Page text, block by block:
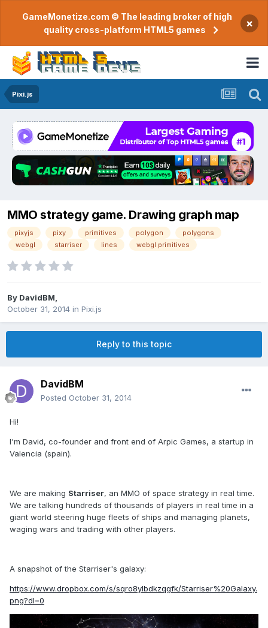
GameMonetize.com © The leading broker of high
quality cross-platform HTML5 games
×
Pixi.js
MMO strategy game. Drawing graph map
pixyjs pixy primitives polygon
polygons
webgl
starriser lines webgl primitives
By DavidBM
October 31, 2014 in Pixi.js
Reply to this topic
DavidBM
Posted October 31, 2014
Hi!
I'm David, co-founder and front end of Arpic Games, a startup in
Valencia (spain).
We are making Starriser, an MMO of space strategy in real time.
We are talking hundreds of thousands of players in real time in a
giant world steering huge fleets of ships and managing planets,
waging wars and trading with other players.
A snapshot of the Starriser's galaxy:
https://www.dropbox.com/s/sqro8ylbdkzqgfk/Starriser%20Galaxy.
png?dl=0